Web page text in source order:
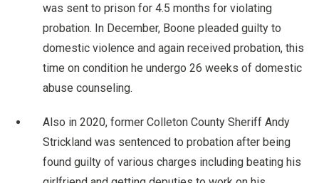
was sent to prison for 4.5 months for violating
probation. In December, Boone pleaded guilty to
domestic violence and again received probation, this
time on condition he undergo 26 weeks of domestic
abuse counseling.
Also in 2020, former Colleton County Sheriff Andy
Strickland was sentenced to probation after being
found guilty of various charges including beating his